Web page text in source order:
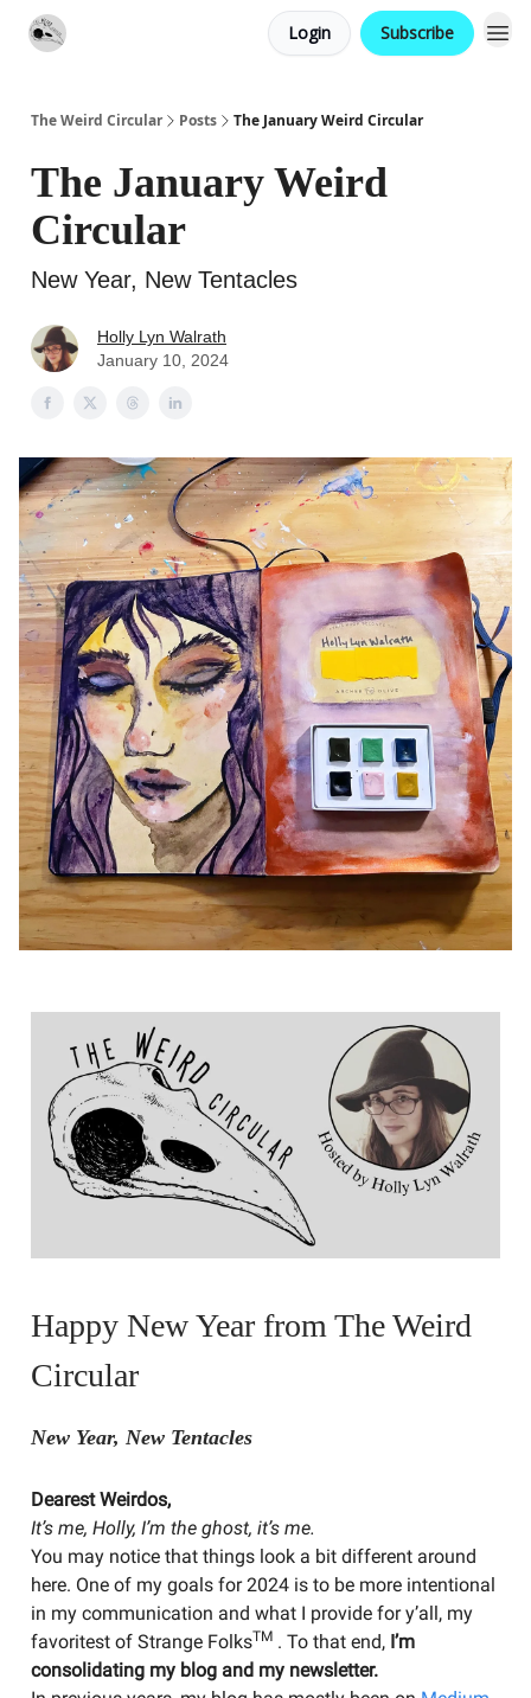
Login Subscribe
The Weird Circular Posts The January Weird Circular
The January Weird
Circular
New Year, New Tentacles
Holly Lyn Walrath
January 10, 2024
Happy New Year from The Weird
Circular
New Year, New Tentacles
Dearest Weirdos,
It’s me, Holly, I’m the ghost, it’s me.
You may notice that things look a bit different around
here. One of my goals for 2024 is to be more intentional
in my communication and what I provide for y’all, my
favoritest of Strange FolksTM . To that end, I’m
consolidating my blog and my newsletter.